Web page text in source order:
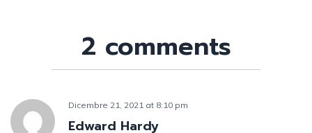
2 comments
Dicembre 21, 2021 at 8:10 pm
Edward Hardy